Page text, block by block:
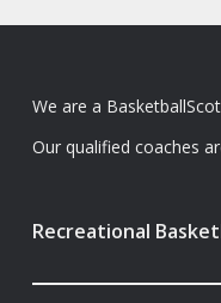
We are a
Our qualified coaches
Recreational